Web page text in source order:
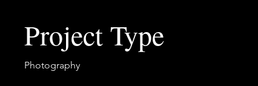
Project Type
Photography